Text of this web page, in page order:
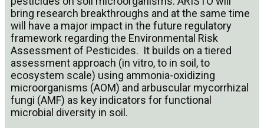
bring research breakthroughs and at the same time
will have a major impact in the future regulatory
framework regarding the Environmental Risk
Assessment of Pesticides. It builds on a tiered
assessment approach (in vitro, to in soil, to
ecosystem scale) using ammonia-oxidizing
microorganisms (AOM) and arbuscular mycorrhizal
fungi (AMF) as key indicators for functional
microbial diversity in soil.